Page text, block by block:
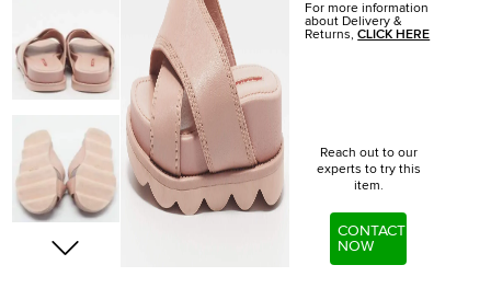
For more information
about Delivery &
Returns,CLICK HERE
Reach out to our
experts to try this
item.
CONTACT
NOW